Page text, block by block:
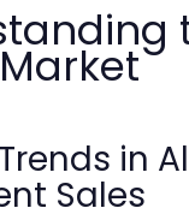
in
Sales